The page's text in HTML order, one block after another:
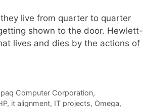
live from quarter to quarter
shown to the door. Hewlett-
lives and dies by the actions of
Computer Corporation,
, it alignment, IT projects, Omega,